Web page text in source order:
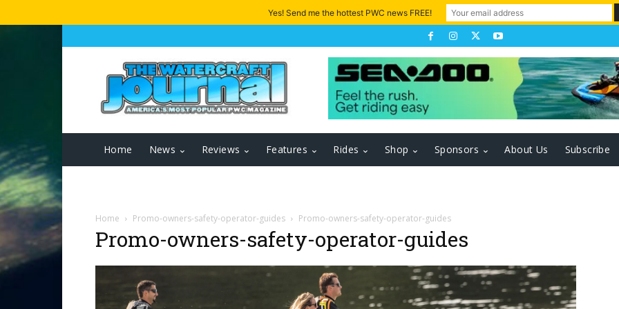
Home News Reviews Features Rides Shop Sponsors About Us Subscribe
Home Promo-owners-safety-operator-guides Promo-owners-safety-operator-guides
Promo-owners-safety-operator-guides
Yes! Send me the hottest PWC news FREE!